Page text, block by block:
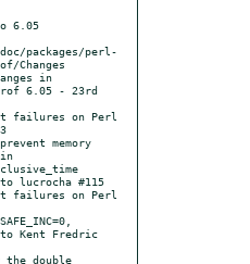
6.05
packages/perl-
Changes
6.05 - 23rd